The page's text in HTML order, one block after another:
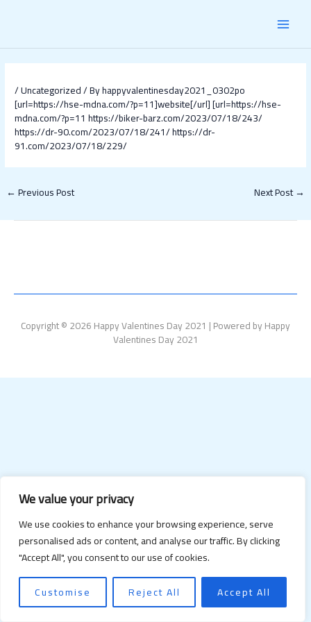
We value your privacy
We use cookies to enhance your browsing experience, serve
personalised ads or content, and analyse our traffic. By clicking
"Accept All", you consent to our use of cookies.
Customise
Reject All Accept All
/Uncategorized/ Byhappyvalentinesday2021_0302po
[url=https://hse-mdna.com/?p=11]website[/url][url=https://hse-
mdna.com/?p=11 https://biker-barz.com/2023/07/18/243/
https://dr-90.com/2023/07/18/241/https://dr-
91.com/2023/07/18/229/
←Previous Post Next Post→
Copyright © 2026 Happy Valentines Day 2021 | Powered by Happy
Valentines Day 2021